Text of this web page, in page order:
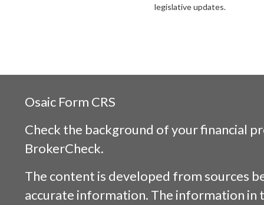
legislative updates.
Osaic Form CRS
Check the background of your financial
BrokerCheck.
The content is developed from sources
accurate information. The information in